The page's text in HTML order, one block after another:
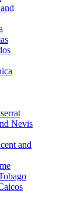
Nevis
and